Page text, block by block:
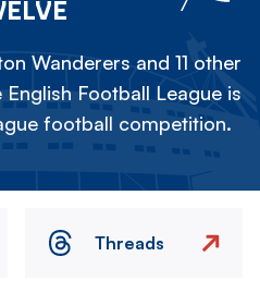
Wanderers and 11 other
Football League is
football competition.
Threads